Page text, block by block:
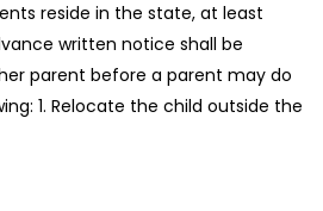
reside in the state, at least
written notice shall be
parent before a parent may do
1. Relocate the child outside the